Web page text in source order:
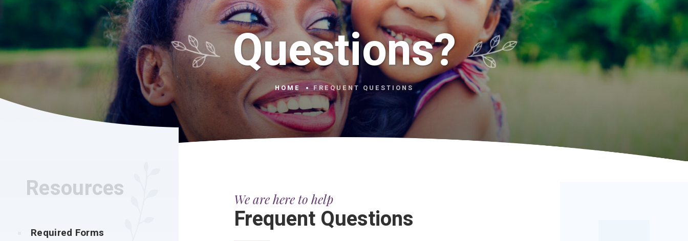
Questions?
HOME FREQUENT QUESTIONS
Resources
Required Forms
We are here to help
Frequent Questions